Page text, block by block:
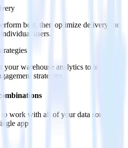
best, then optimize delivery for
users.
your warehouse analytics to inform
strategies.
work with all of your data sources
app